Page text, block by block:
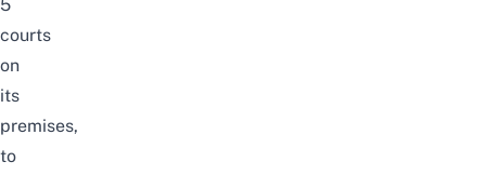
5
courts
on
its
premises,
to